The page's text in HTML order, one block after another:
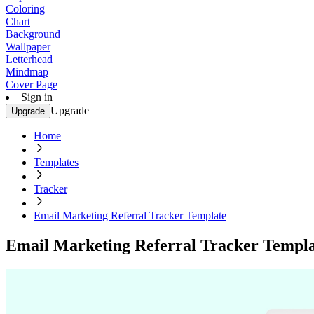
Coloring
Chart
Background
Wallpaper
Letterhead
Mindmap
Cover Page
Sign in
Upgrade Upgrade
Home
Templates
Tracker
Email Marketing Referral Tracker Template
Email Marketing Referral Tracker